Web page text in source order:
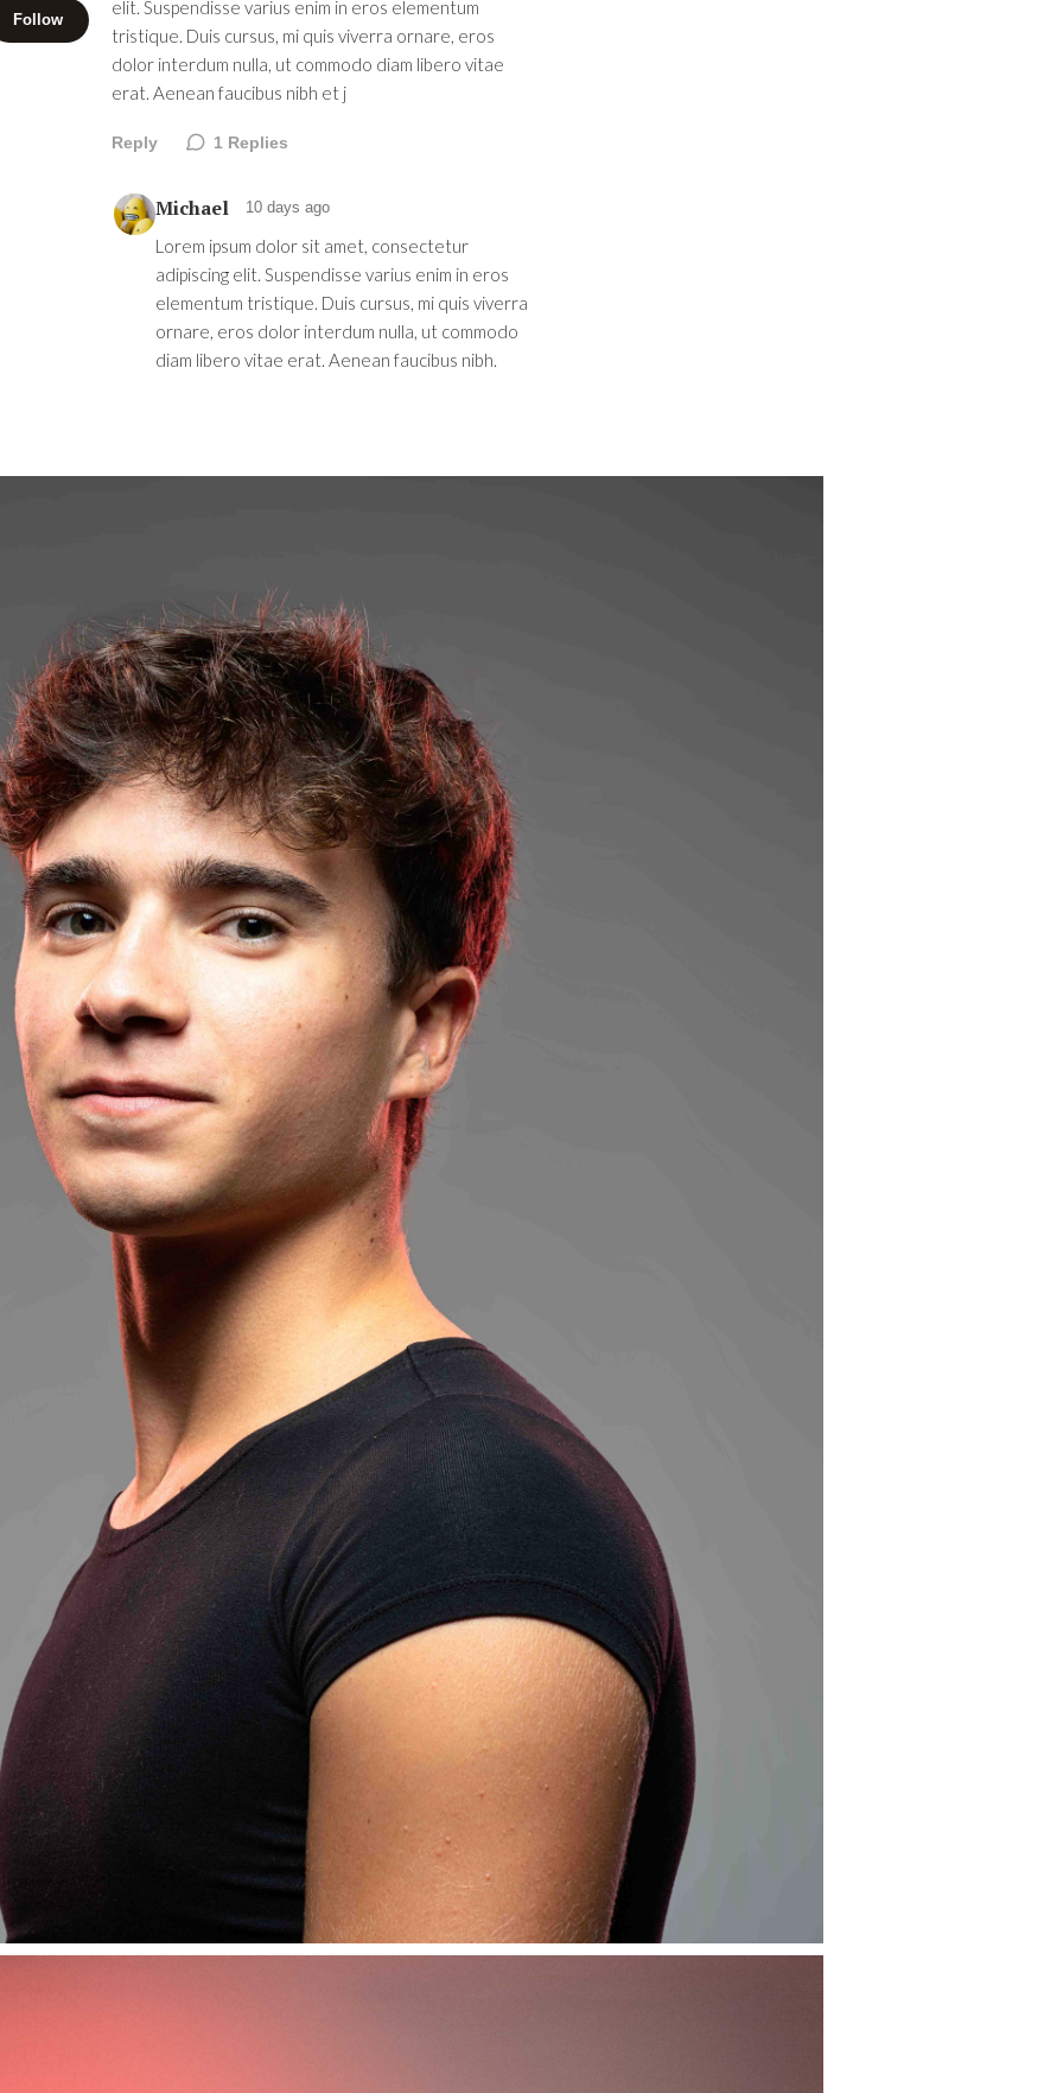
Follow
elit. Suspendisse varius enim in eros elementum
tristique. Duis cursus, mi quis viverra ornare, eros
dolor interdum nulla, ut commodo diam libero vitae
erat. Aenean faucibus nibh et j
Reply 1 Replies
Michael 10 days ago
Lorem ipsum dolor sit amet, consectetur
adipiscing elit. Suspendisse varius enim in eros
elementum tristique. Duis cursus, mi quis viverra
ornare, eros dolor interdum nulla, ut commodo
diam libero vitae erat. Aenean faucibus nibh.